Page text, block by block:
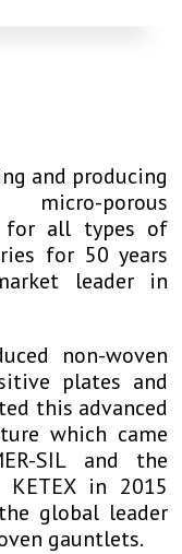
and producing
porous
for all types of
for 50 years
leader in
non-woven
plates and
this advanced
which came
SIL and the
in 2015
global leader
gauntlets.